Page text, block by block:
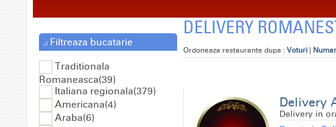
Filtreaza bucatarie
Traditionala
Romaneasca(39)
Italiana regionala(379)
Americana(4)
Araba(6)
DELIVERY
Ordoneaza restaurante dupa :Voturi
Delivery
Delivery in